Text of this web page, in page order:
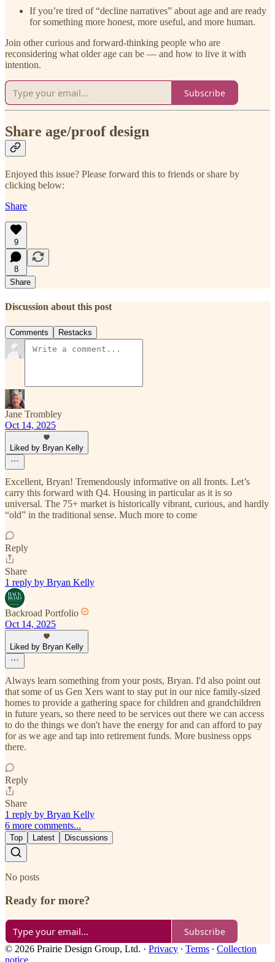
If you’re tired of “decline narratives” about age and are ready
for something more honest, more useful, and more human.
Join other curious and forward-thinking people who are
reconsidering what older age can be — and how to live it with
intention.
Subscribe
Share age/proof design
Enjoyed this issue? Please forward this to friends or share by
clicking below:
Share
9
8
Share
Discussion about this post
Comments Restacks
Jane Trombley
Oct 14, 2025
Liked by Bryan Kelly
Excellent, Bryan! Tremendously informative on all fronts. Let’s
carry this forward with Q4. Housing in particular as it is so
universal. The 75+ market is historically vibrant, curious, and hardly
“old” in the traditional sense. Much more to come
Reply
Share
1 reply by Bryan Kelly
Backroad Portfolio
Oct 14, 2025
Liked by Bryan Kelly
Always learn something from your posts, Bryan. I'd also point out
that some of us Gen Xers want to stay put in our nice family-sized
homes to provide a gathering space for children and grandchildren
in future years, so there need to be services out there we can access
to do the things we don't have the energy for and can afford to pay
for as we age and tap into retirement funds. More business opps
there.
Reply
Share
1 reply by Bryan Kelly
6 more comments...
Top Latest Discussions
No posts
Ready for more?
Subscribe
© 2026 Prairie Design Group, Ltd. · Privacy ∙ Terms ∙ Collection
notice